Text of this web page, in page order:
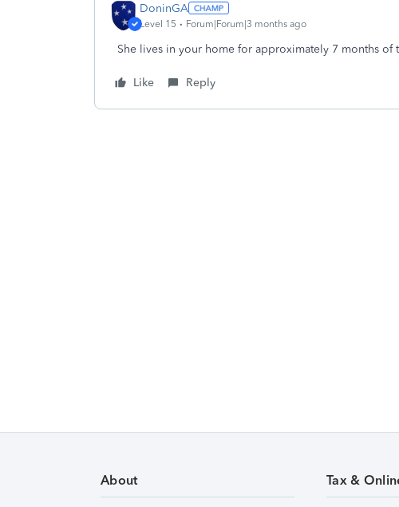
DoninGA
Level 15 Forum|Forum|3 months ago
She lives in your home for approximately 7 months of
Like Reply
About Tax &